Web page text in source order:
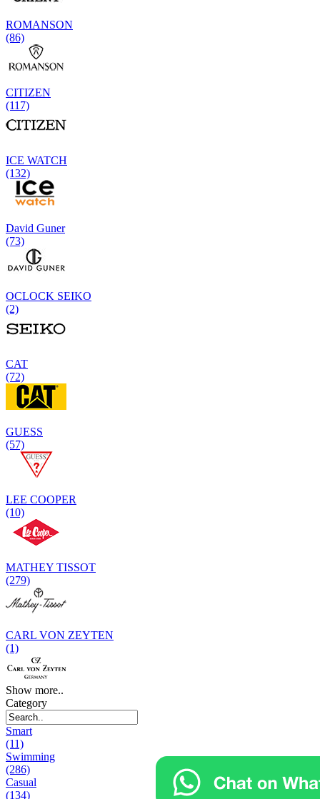
ROMANSON
(86)
CITIZEN
(117)
ICE WATCH
(132)
David Guner
(73)
OCLOCK SEIKO
(2)
CAT
(72)
GUESS
(57)
LEE COOPER
(10)
MATHEY TISSOT
(279)
CARL VON ZEYTEN
(1)
Show more..
Category
Smart
(11)
Swimming
(286)
Casual
(134)